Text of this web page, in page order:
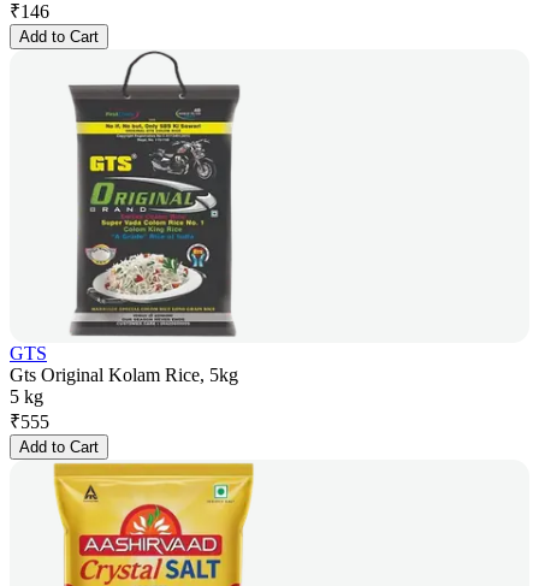
₹146
Add to Cart
GTS
Gts Original Kolam Rice, 5kg
5 kg
₹555
Add to Cart